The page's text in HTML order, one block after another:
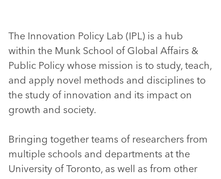
The Innovation Policy Lab (IPL) is a hub
within the Munk School of Global Affairs &
Public Policy whose mission is to study, teach,
and apply novel methods and disciplines to
the study of innovation and its impact on
growth and society.
Bringing together teams of researchers from
multiple schools and departments at the
University of Toronto, as well as from other